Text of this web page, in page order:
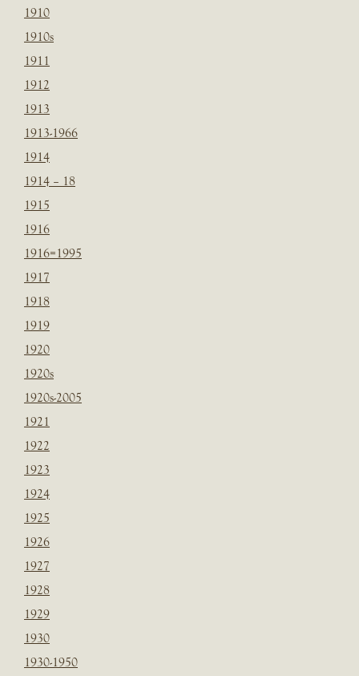
1910
1910s
1911
1912
1913
1913-1966
1914
1914 – 18
1915
1916
1916=1995
1917
1918
1919
1920
1920s
1920s-2005
1921
1922
1923
1924
1925
1926
1927
1928
1929
1930
1930-1950